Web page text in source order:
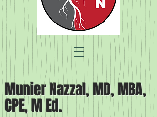
Munier Nazzal, MD, MBA,
CPE, M Ed.